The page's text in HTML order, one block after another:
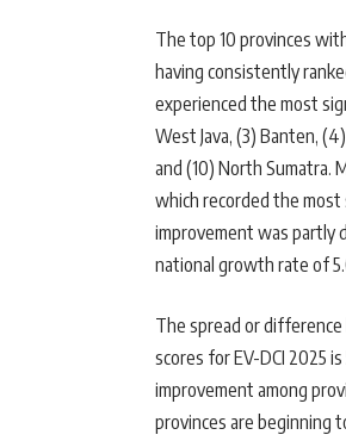
The top 10 provinces
having consistently
experienced the most
West Java, (3) Banten,
and (10) North Sumatra.
which recorded the most
improvement was partly
national growth rate of
The spread or
scores for EV-DCI 2025
improvement among
provinces are beginning